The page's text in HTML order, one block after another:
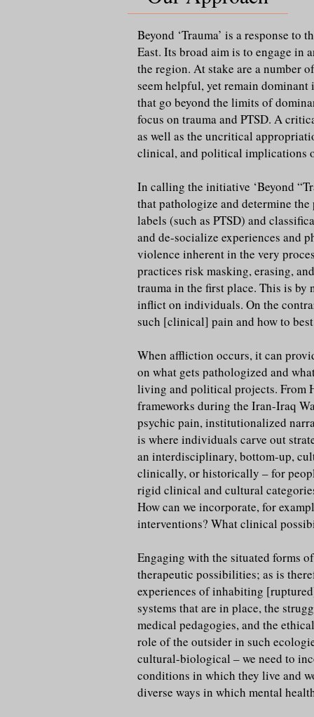
Beyond ‘Trauma’ is a response
East. Its broad aim is to engage in
the region. At stake are a number
seem helpful, yet remain
that go beyond the limits of
focus on trauma and PTSD. A
as well as the uncritical
clinical, and political implications
In calling the initiative ‘Beyond
that pathologize and determine
labels (such as PTSD) and
and de-socialize experiences and
violence inherent in the very
practices risk masking, erasing,
trauma in the first place. This is
inflict on individuals. On the
such [clinical] pain and how to
When affliction occurs, it can
on what gets pathologized and
living and political projects. From
frameworks during the Iran-Iraq
psychic pain, institutionalized
is where individuals carve out
an interdisciplinary, bottom-up,
clinically, or historically – for
rigid clinical and cultural
How can we incorporate, for
interventions? What clinical
Engaging with the situated forms
therapeutic possibilities; as is
experiences of inhabiting
systems that are in place, the
medical pedagogies, and the
role of the outsider in such
cultural-biological – we need to
conditions in which they live and
diverse ways in which mental